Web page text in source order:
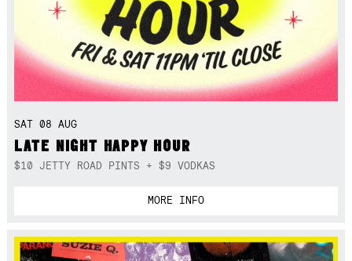
SAT 08 AUG
LATE NIGHT HAPPY HOUR
$10 JETTY ROAD PINTS + $9 VODKAS
MORE INFO